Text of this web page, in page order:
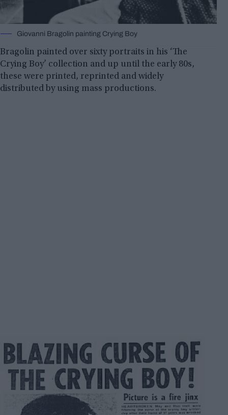
Giovanni Bragolin painting Crying Boy
Bragolin painted over sixty portraits in his ‘The
Crying Boy’ collection and up until the early 80s,
these were printed, reprinted and widely
distributed by using mass productions.